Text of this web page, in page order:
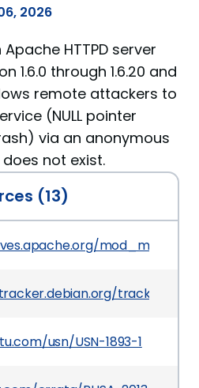
2026
HTTPD server
1.6.0 through 1.6.20 and
remote attackers to
(NULL pointer
via an anonymous
does not exist.
(13)
mod_mbox/
tracker/CVE-
usn/USN-1893-1